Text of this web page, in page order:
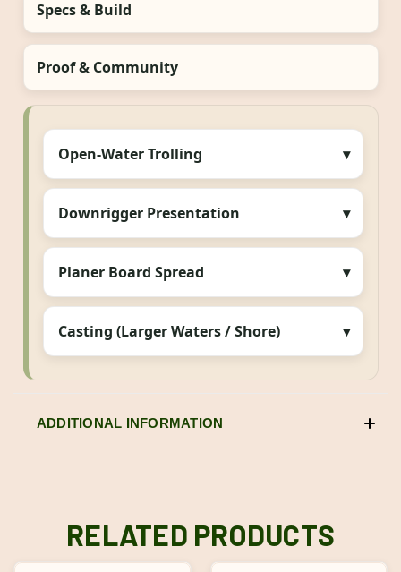
Specs & Build
Proof & Community
Open-Water Trolling
Downrigger Presentation
Planer Board Spread
Casting (Larger Waters / Shore)
ADDITIONAL INFORMATION
RELATED PRODUCTS